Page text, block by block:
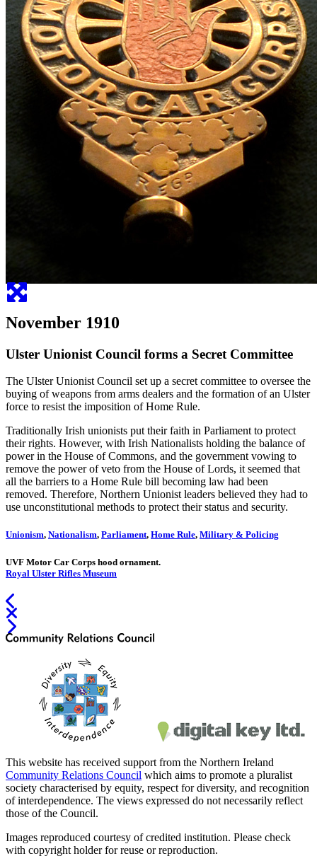
November 1910
Ulster Unionist Council forms a Secret Committee
The Ulster Unionist Council set up a secret committee to oversee the
buying of weapons from arms dealers and the formation of an Ulster
force to resist the imposition of Home Rule.
Traditionally Irish unionists put their faith in Parliament to protect
their rights. However, with Irish Nationalists holding the balance of
power in the House of Commons, and the government vowing to
remove the power of veto from the House of Lords, it seemed that
all the barriers to a Home Rule bill becoming law had been
removed. Therefore, Northern Unionist leaders believed they had to
use unconstitutional methods to protect their status and security.
Unionism, Nationalism, Parliament, Home Rule, Military & Policing
UVF Motor Car Corps hood ornament.
Royal Ulster Rifles Museum
This website has received support from the Northern Ireland
Community Relations Council which aims to promote a pluralist
society characterised by equity, respect for diversity, and recognition
of interdependence. The views expressed do not necessarily reflect
those of the Council.
Images reproduced courtesy of credited institution. Please check
with copyright holder for reuse or reproduction.